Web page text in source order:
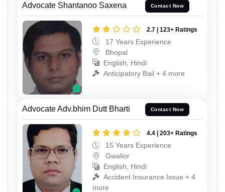
Advocate Shantanoo Saxena Contact Now
2.7 | 123+ Ratings
17 Years Experience
Bhopal
English, Hindi
Anticipatory Bail + 4 more
Advocate Adv.bhim Dutt Bharti Contact Now
4.4 | 203+ Ratings
15 Years Experience
Gwalior
English, Hindi
Accident Insurance Issue + 4
more